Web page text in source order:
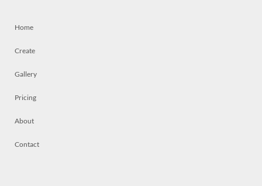
Home
Create
Gallery
Pricing
About
Contact